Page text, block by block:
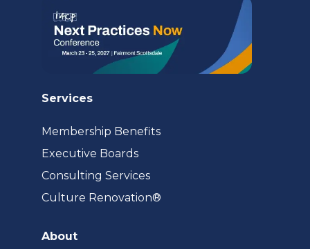
Services
Membership Benefits
Executive Boards
Consulting Services
Culture Renovation®
About